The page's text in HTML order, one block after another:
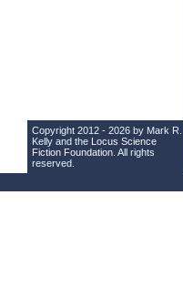
Copyright 2012 - 2026 by Mark R.
Kelly and the Locus Science
Fiction Foundation . All rights
reserved.